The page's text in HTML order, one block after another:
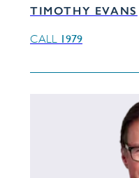
TIMOTHY EVANS
CALL 1979